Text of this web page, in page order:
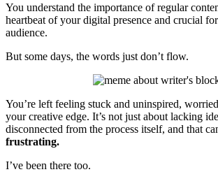
You understand the importance of regular
heartbeat of your digital presence and crucial
audience.
But some days, the words just don’t flow.
You’re left feeling stuck and uninspired,
your creative edge. It’s not just about lacking
disconnected from the process itself, and that
frustrating.
I’ve been there too.